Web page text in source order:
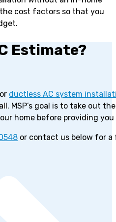
cost factors so that you
Estimate?
or ductless AC system
MSP’s goal is to take out
home before providing
or contact us below for a